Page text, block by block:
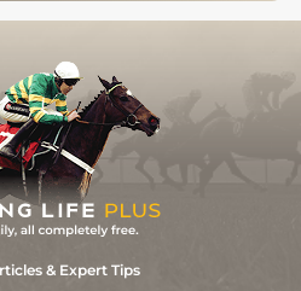
7/1 NBY 2m 69y
NBY
& Expert Tips